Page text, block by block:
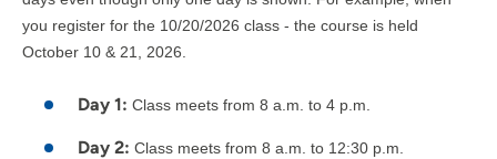
you register for the 10/20/2026 class - the course is held
October 10 & 21, 2026.
Day 1: Class meets from 8 a.m. to 4 p.m.
Day 2: Class meets from 8 a.m. to 12:30 p.m.